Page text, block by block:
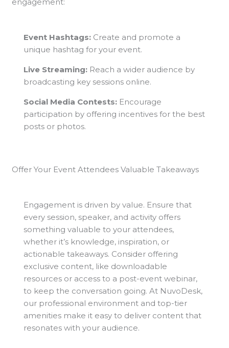
Event Hashtags:Create and promote a
unique hashtag for your event.
Live Streaming:Reach a wider audience by
broadcasting key sessions online.
Social Media Contests:Encourage
participation by offering incentives for the best
posts or photos.
Offer Your Event Attendees Valuable Takeaways
Engagement is driven by value. Ensure that
every session, speaker, and activity offers
something valuable to your attendees,
whether it’s knowledge, inspiration, or
actionable takeaways. Consider offering
exclusive content, like downloadable
resources or access to a post-event webinar,
to keep the conversation going. At NuvoDesk,
our professional environment and top-tier
amenities make it easy to deliver content that
resonates with your audience.